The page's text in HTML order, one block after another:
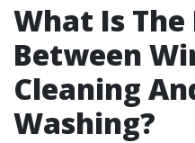
What Is
Between
Cleaning
Washing?